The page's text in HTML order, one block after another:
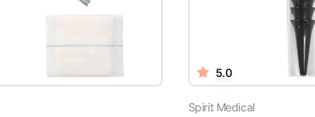
5.0
Spirit Medical